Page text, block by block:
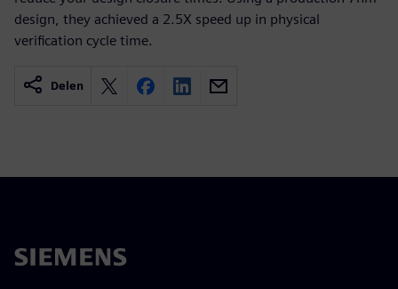
design, they achieved a 2.5X speed up in physical
verification cycle time.
Delen